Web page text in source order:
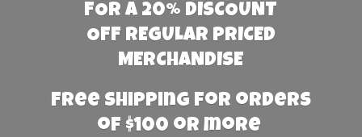
FOR A 20% DISCOUNT
OFF REGULAR PRICED
MERCHANDISE
Free Shipping for orders
of $100 or more